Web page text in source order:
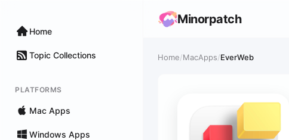
Home
Topic Collections
PLATFORMS
Mac Apps
Windows Apps
Minorpatch
Home/MacApps/EverWeb